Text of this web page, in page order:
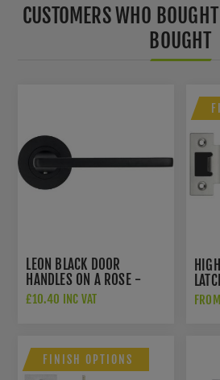
CUSTOMERS WHO
BOUGHT
LEON BLACK DOOR
HANDLES ON A ROSE -
ZPA010-MB
£10.40 INC VAT
FINISH OPTIONS